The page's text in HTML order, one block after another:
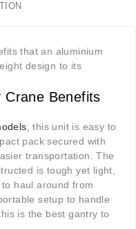
that an aluminium
design to its
Crane Benefits
, this unit is easy to
pack secured with
transportation. The
is tough yet light,
haul around from
setup to handle
is the best gantry to